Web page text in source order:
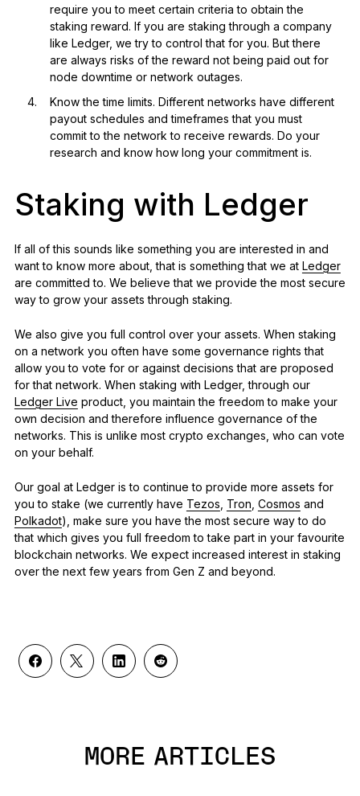
require you to meet certain criteria to obtain the
staking reward. If you are staking through a company
like Ledger, we try to control that for you. But there
are always risks of the reward not being paid out for
node downtime or network outages.
Know the time limits. Different networks have different
payout schedules and timeframes that you must
commit to the network to receive rewards. Do your
research and know how long your commitment is.
Staking with Ledger
If all of this sounds like something you are interested in and
want to know more about, that is something that we at Ledger
are committed to. We believe that we provide the most secure
way to grow your assets through staking.
We also give you full control over your assets. When staking
on a network you often have some governance rights that
allow you to vote for or against decisions that are proposed
for that network. When staking with Ledger, through our
Ledger Live product, you maintain the freedom to make your
own decision and therefore influence governance of the
networks. This is unlike most crypto exchanges, who can vote
on your behalf.
Our goal at Ledger is to continue to provide more assets for
you to stake (we currently have Tezos Tron Cosmos and
Polkadot), make sure you have the most secure way to do
that which gives you full freedom to take part in your favourite
blockchain networks. We expect increased interest in staking
over the next few years from Gen Z and beyond.
MORE ARTICLES